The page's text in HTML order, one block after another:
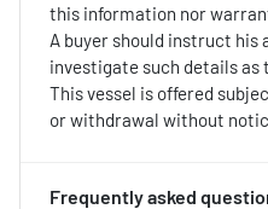
this information nor
A buyer should instruct his
investigate such details as
This vessel is offered
or withdrawal without
Frequently asked